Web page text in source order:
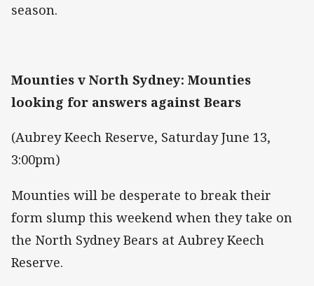
season.
Mounties v North Sydney: Mounties
looking for answers against Bears
(Aubrey Keech Reserve, Saturday June 13,
3:00pm)
Mounties will be desperate to break their
form slump this weekend when they take on
the North Sydney Bears at Aubrey Keech
Reserve.